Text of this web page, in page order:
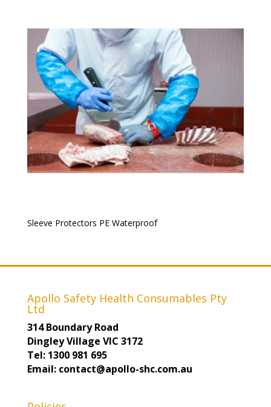
Sleeve Protectors PE Waterproof
Apollo Safety Health Consumables Pty
Ltd
314 Boundary Road
Dingley Village VIC 3172
Tel: 1300 981 695
Email: contact@apollo-shc.com.au